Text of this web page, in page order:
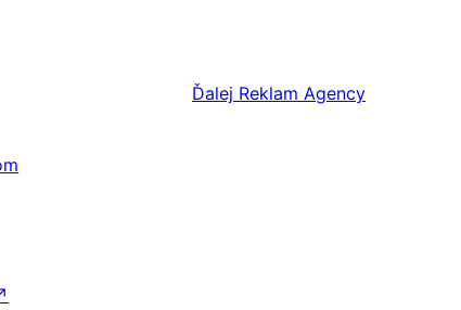
Ďalej Reklam Agency